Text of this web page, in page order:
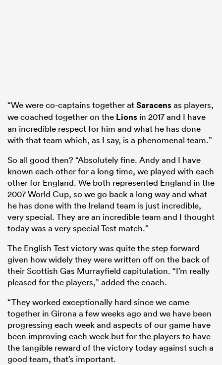
“We were co-captains together atSaracensas players,
we coached together on the Lions in 2017 and I have
an incredible respect for him and what he has done
with that team which, as I say, is a phenomenal team.”
So all good then? “Absolutely fine. Andy and I have
known each other for a long time, we played with each
other for England. We both represented England in the
2007 World Cup, so we go back a long way and what
he has done with the Ireland team is just incredible,
very special. They are an incredible team and I thought
today was a very special Test match.”
The English Test victory was quite the step forward
given how widely they were written off on the back of
their Scottish Gas Murrayfield capitulation. “I’m really
pleased for the players,” added the coach.
“They worked exceptionally hard since we came
together in Girona a few weeks ago and we have been
progressing each week and aspects of our game have
been improving each week but for the players to have
the tangible reward of the victory today against such a
good team, that’s important.